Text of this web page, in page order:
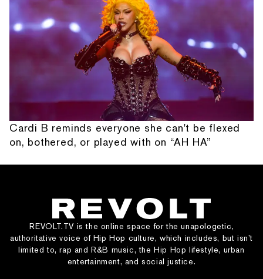
Cardi B reminds everyone she can't be flexed
on, bothered, or played with on “AH HA”
REVOLT.TV is the online space for the unapologetic,
authoritative voice of Hip Hop culture, which includes, but isn’t
limited to, rap and R&B music, the Hip Hop lifestyle, urban
entertainment, and social justice.